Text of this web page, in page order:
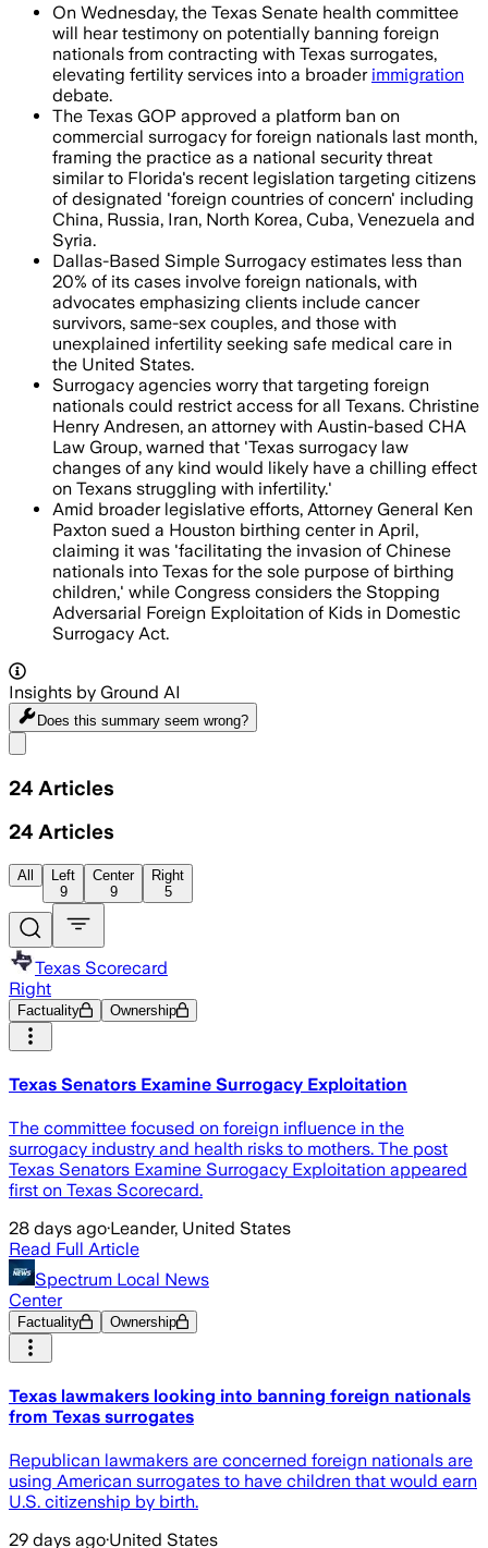
On Wednesday, the Texas Senate health committee
will hear testimony on potentially banning foreign
nationals from contracting with Texas surrogates,
elevating fertility services into a broader immigration
debate.
The Texas GOP approved a platform ban on
commercial surrogacy for foreign nationals last month,
framing the practice as a national security threat
similar to Florida's recent legislation targeting citizens
of designated 'foreign countries of concern' including
China, Russia, Iran, North Korea, Cuba, Venezuela and
Syria.
Dallas-Based Simple Surrogacy estimates less than
20% of its cases involve foreign nationals, with
advocates emphasizing clients include cancer
survivors, same-sex couples, and those with
unexplained infertility seeking safe medical care in
the United States.
Surrogacy agencies worry that targeting foreign
nationals could restrict access for all Texans. Christine
Henry Andresen, an attorney with Austin-based CHA
Law Group, warned that 'Texas surrogacy law
changes of any kind would likely have a chilling effect
on Texans struggling with infertility.'
Amid broader legislative efforts, Attorney General Ken
Paxton sued a Houston birthing center in April,
claiming it was 'facilitating the invasion of Chinese
nationals into Texas for the sole purpose of birthing
children,' while Congress considers the Stopping
Adversarial Foreign Exploitation of Kids in Domestic
Surrogacy Act.
Insights by Ground AI
Does this summary seem wrong?
24 Articles
24 Articles
All
Left
9
Center
9
Right
5
Texas Scorecard
Right
Factuality Ownership
Texas Senators Examine Surrogacy Exploitation
The committee focused on foreign influence in the
surrogacy industry and health risks to mothers. The post
Texas Senators Examine Surrogacy Exploitation appeared
first on Texas Scorecard.
28 days ago·Leander, United States
Read Full Article
Spectrum Local News
Center
Factuality Ownership
Texas lawmakers looking into banning foreign nationals
from Texas surrogates
Republican lawmakers are concerned foreign nationals are
using American surrogates to have children that would earn
U.S. citizenship by birth.
29 days ago·United States